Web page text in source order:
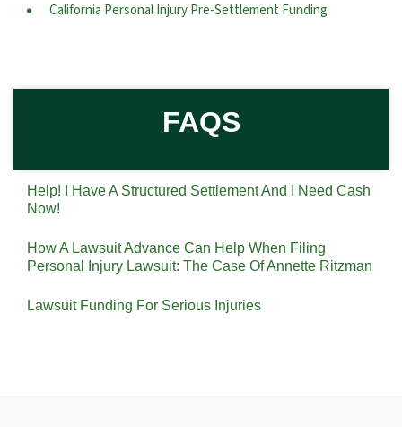
California Personal Injury Pre-Settlement Funding
FAQS
Help! I Have A Structured Settlement And I Need Cash
Now!
How A Lawsuit Advance Can Help When Filing
Personal Injury Lawsuit: The Case Of Annette Ritzman
Lawsuit Funding For Serious Injuries